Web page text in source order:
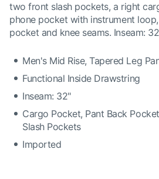
two front slash pockets, a right
phone pocket with instrument
pocket and knee seams. Inseam:
Men's Mid Rise, Tapered Leg
Functional Inside Drawstring
Inseam: 32"
Cargo Pocket, Pant Back
Slash Pockets
Imported